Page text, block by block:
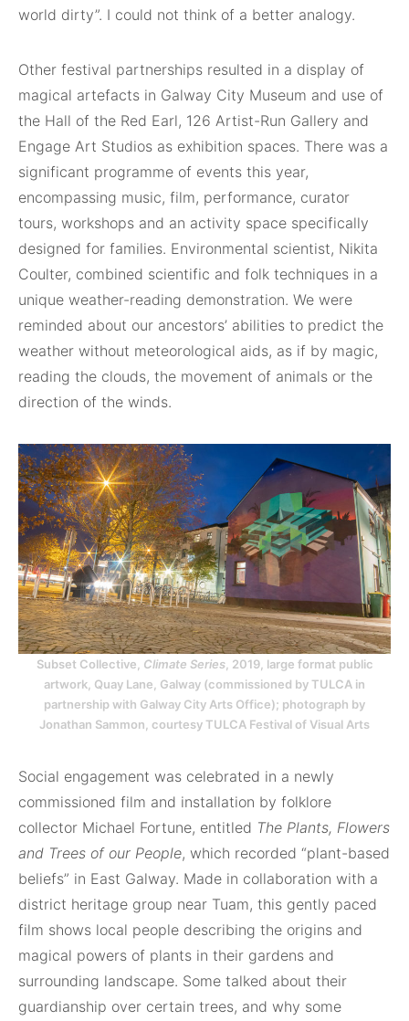
world dirty”. I could not think of a better analogy.
Other festival partnerships resulted in a display of
magical artefacts in Galway City Museum and use of
the Hall of the Red Earl, 126 Artist-Run Gallery and
Engage Art Studios as exhibition spaces. There was a
significant programme of events this year,
encompassing music, film, performance, curator
tours, workshops and an activity space specifically
designed for families. Environmental scientist, Nikita
Coulter, combined scientific and folk techniques in a
unique weather-reading demonstration. We were
reminded about our ancestors’ abilities to predict the
weather without meteorological aids, as if by magic,
reading the clouds, the movement of animals or the
direction of the winds.
Subset Collective, Climate Series, 2019, large format public
artwork, Quay Lane, Galway (commissioned by TULCA in
partnership with Galway City Arts Office); photograph by
Jonathan Sammon, courtesy TULCA Festival of Visual Arts
Social engagement was celebrated in a newly
commissioned film and installation by folklore
collector Michael Fortune, entitled The Plants, Flowers
and Trees of our People, which recorded “plant-based
beliefs” in East Galway. Made in collaboration with a
district heritage group near Tuam, this gently paced
film shows local people describing the origins and
magical powers of plants in their gardens and
surrounding landscape. Some talked about their
guardianship over certain trees, and why some